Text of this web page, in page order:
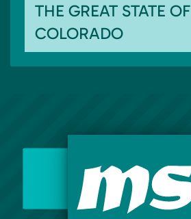
THE GREAT STATE OF
COLORADO